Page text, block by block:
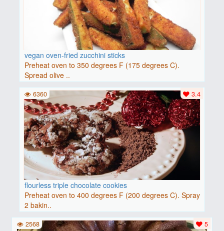
vegan oven-fried zucchini sticks
Preheat oven to 350 degrees F (175 degrees C).
Spread olive ..
flourless triple chocolate cookies
Preheat oven to 400 degrees F (200 degrees C). Spray
2 bakin..
3.4
6360
5
2568